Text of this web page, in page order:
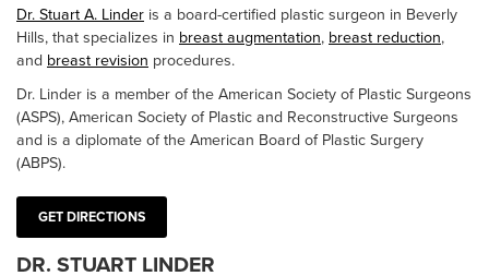
Dr. Stuart A. Linder is a board-certified plastic surgeon in Beverly
Hills, that specializes in breast augmentation, breast reduction,
and breast revision procedures.
Dr. Linder is a member of the American Society of Plastic Surgeons
(ASPS), American Society of Plastic and Reconstructive Surgeons
and is a diplomate of the American Board of Plastic Surgery
(ABPS).
GET DIRECTIONS
DR. STUART LINDER